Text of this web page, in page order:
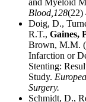
and Myeloid
Blood, 128(22)
Doig, D.,
R.T., Gaines,
Brown, M.M.
Infarction or
Stenting:
Study.
Surgery.
Schmidt, D.,